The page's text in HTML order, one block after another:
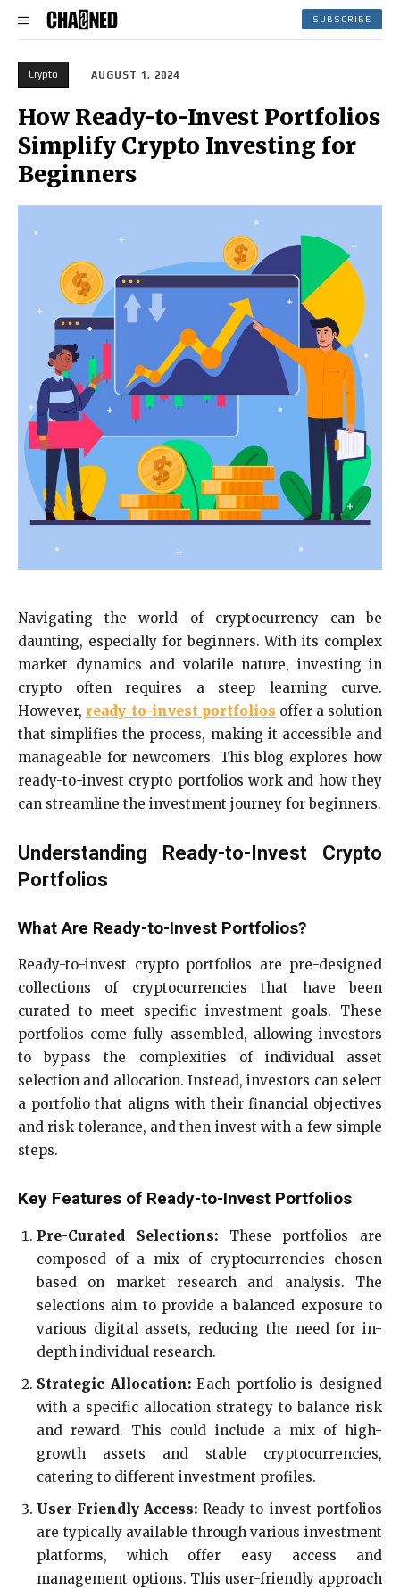
SUBSCRIBE
Crypto AUGUST 1, 2024
How Ready-to-Invest Portfolios
Simplify Crypto Investing for
Beginners
Navigating the world of cryptocurrency can be
daunting, especially for beginners. With its complex
market dynamics and volatile nature, investing in
crypto often requires a steep learning curve.
However, ready-to-invest portfolios offer a solution
that simplifies the process, making it accessible and
manageable for newcomers. This blog explores how
ready-to-invest crypto portfolios work and how they
can streamline the investment journey for beginners.
Understanding Ready-to-Invest Crypto
Portfolios
What Are Ready-to-Invest Portfolios?
Ready-to-invest crypto portfolios are pre-designed
collections of cryptocurrencies that have been
curated to meet specific investment goals. These
portfolios come fully assembled, allowing investors
to bypass the complexities of individual asset
selection and allocation. Instead, investors can select
a portfolio that aligns with their financial objectives
and risk tolerance, and then invest with a few simple
steps.
Key Features of Ready-to-Invest Portfolios
Pre-Curated Selections: These portfolios are
composed of a mix of cryptocurrencies chosen
based on market research and analysis. The
selections aim to provide a balanced exposure to
various digital assets, reducing the need for in-
depth individual research.
Strategic Allocation:Each portfolio is designed
with a specific allocation strategy to balance risk
and reward. This could include a mix of high-
growth assets and stable cryptocurrencies,
catering to different investment profiles.
User-Friendly Access: Ready-to-invest portfolios
are typically available through various investment
platforms, which offer easy access and
management options. This user-friendly approach